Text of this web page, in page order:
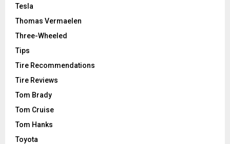
Tesla
Thomas Vermaelen
Three-Wheeled
Tips
Tire Recommendations
Tire Reviews
Tom Brady
Tom Cruise
Tom Hanks
Toyota